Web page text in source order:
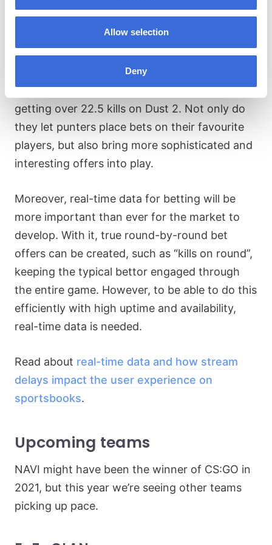
Allow selection
Deny
predictions
Something we’re seeing interest in is bet offers
related to players, more often referred to as
player props. An exciting example would be
“player kills on map”, for example, s1mple
getting over 22.5 kills on Dust 2. Not only do
they let punters place bets on their favourite
players, but also bring more sophisticated and
interesting offers into play.
Moreover, real-time data for betting will be
more important than ever for the market to
develop. With it, true round-by-round bet
offers can be created, such as “kills on round”,
keeping the typical bettor engaged through
the entire game. However, to be able to do this
efficiently with high uptime and availability,
real-time data is needed.
Read about real-time data and how stream
delays impact the user experience on
sportsbooks.
Upcoming teams
NAVI might have been the winner of CS:GO in
2021, but this year we’re seeing other teams
picking up pace.